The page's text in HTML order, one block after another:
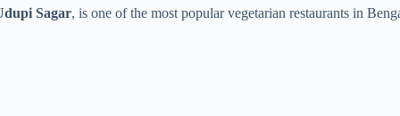
Sagar, is one of the most popular vegetarian restaurants in